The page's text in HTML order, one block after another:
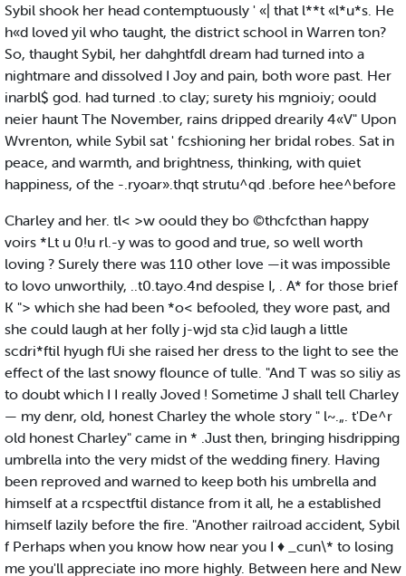
Sybil shook her head contemptuously ' «| that l**t «l*u*s. He
h«d loved yil who taught, the district school in Warren ton?
So, thaught Sybil, her dahghtfdl dream had turned into a
nightmare and dissolved I Joy and pain, both wore past. Her
inarbl$ god. had turned .to clay; surety his mgnioiy; oould
neier haunt The November, rains dripped drearily 4«V" Upon
Wvrenton, while Sybil sat ' fcshioning her bridal robes. Sat in
peace, and warmth, and brightness, thinking, with quiet
happiness, of the -.ryoar».thqt strutu^qd .before hee^before
Charley and her. tl< >w oould they bo ©thcfcthan happy
voirs *Lt u 0!u rl.-y was to good and true, so well worth
loving ? Surely there was 110 other love —it was impossible
to lovo unworthily, ..t0.tayo.4nd despise I, . A* for those brief
K "> which she had been *o< befooled, they wore past, and
she could laugh at her folly j-wjd sta c}id laugh a little
scdri*ftil hyugh fUi she raised her dress to the light to see the
effect of the last snowy flounce of tulle. "And T was so siliy as
to doubt which I I really Joved ! Sometime J shall tell Charley
— my denr, old, honest Charley the whole story " l~.„. t'De^r
old honest Charley" came in * .Just then, bringing hisdripping
umbrella into the very midst of the wedding finery. Having
been reproved and warned to keep both his umbrella and
himself at a rcspectftil distance from it all, he a established
himself lazily before the fire. "Another railroad accident, Sybil
f Perhaps when you know how near you I ♦ _cun\* to losing
me you'll appreciate ino more highly. Between here and New